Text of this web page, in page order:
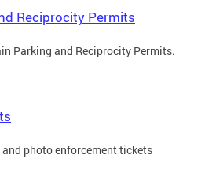
Reciprocity Permits
Parking and Reciprocity Permits.
photo enforcement tickets